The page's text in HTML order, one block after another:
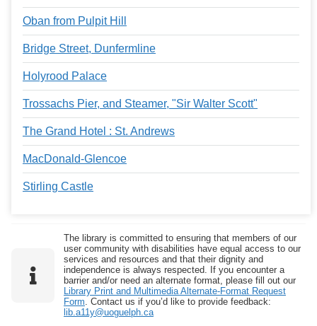
Oban from Pulpit Hill
Bridge Street, Dunfermline
Holyrood Palace
Trossachs Pier, and Steamer, "Sir Walter Scott"
The Grand Hotel : St. Andrews
MacDonald-Glencoe
Stirling Castle
The library is committed to ensuring that members of our
user community with disabilities have equal access to our
services and resources and that their dignity and
independence is always respected. If you encounter a
barrier and/or need an alternate format, please fill out our
Library Print and Multimedia Alternate-Format Request
Form. Contact us if you’d like to provide feedback:
lib.a11y@uoguelph.ca